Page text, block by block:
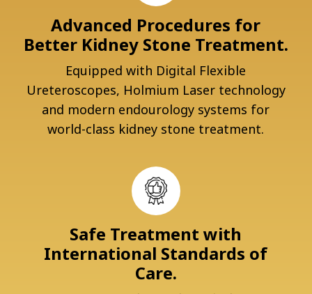
Advanced Procedures for
Better Kidney Stone Treatment.
Equipped with Digital Flexible
Ureteroscopes, Holmium Laser technology
and modern endourology systems for
world-class kidney stone treatment.
Safe Treatment with
International Standards of
Care.